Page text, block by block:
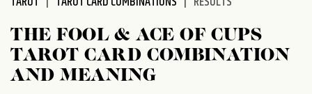
THE FOOL & ACE OF CUPS
TAROT CARD COMBINATION
AND MEANING